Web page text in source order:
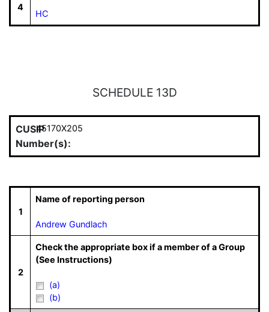
4
HC
SCHEDULE 13D
CUSIP
Number(s):
45170X205
1
Name of reporting person
Andrew Gundlach
2
Check the appropriate box if a member of a Group
(See Instructions)
(a)
(b)